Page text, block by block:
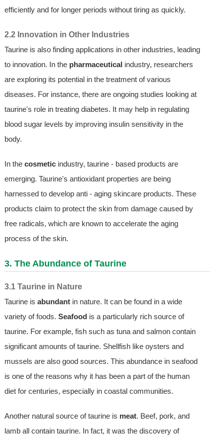
efficiently and for longer periods without tiring as quickly.
2.2 Innovation in Other Industries
Taurine is also finding applications in other industries, leading
to innovation. In the pharmaceutical industry, researchers
are exploring its potential in the treatment of various
diseases. For instance, there are ongoing studies looking at
taurine's role in treating diabetes. It may help in regulating
blood sugar levels by improving insulin sensitivity in the
body.
In the cosmeticindustry, taurine - based products are
emerging. Taurine's antioxidant properties are being
harnessed to develop anti - aging skincare products. These
products claim to protect the skin from damage caused by
free radicals, which are known to accelerate the aging
process of the skin.
3. The Abundance of Taurine
3.1 Taurine in Nature
Taurine is abundantin nature. It can be found in a wide
variety of foods. Seafoodis a particularly rich source of
taurine. For example, fish such as tuna and salmon contain
significant amounts of taurine. Shellfish like oysters and
mussels are also good sources. This abundance in seafood
is one of the reasons why it has been a part of the human
diet for centuries, especially in coastal communities.
Another natural source of taurine is meat. Beef, pork, and
lamb all contain taurine. In fact, it was the discovery of